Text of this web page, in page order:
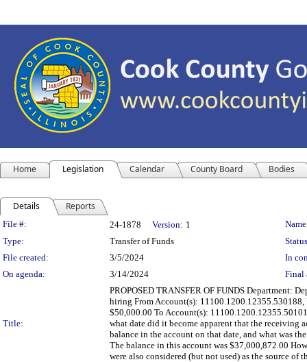
Home Legislation Calendar County Board Bodies
Details Reports
Legislation Details
File #: 24-1878 Version: 1
Type:
Transfer of Funds
File created:
3/5/2024
In
On agenda:
3/14/2024 Final
Title:
PROPOSED TRANSFER OF FUNDS Department:
hiring From Account(s):
$50,000.00 To Account(s):
what date did it become apparent that the receiving
balance in the account on that date, and what was
The balance in this account was $37,000,872.00
were also considered (but not used) as the source